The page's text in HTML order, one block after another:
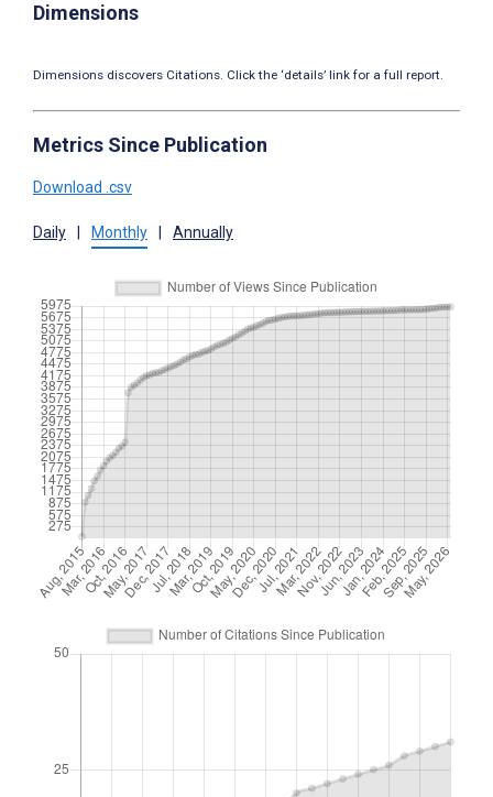
Dimensions
Dimensions discovers Citations. Click the ‘details’ link for a full report.
Metrics Since Publication
Download .csv
Daily Monthly Annually